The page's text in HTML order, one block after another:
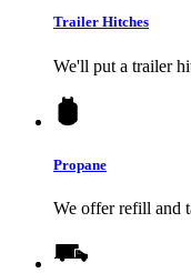
Trailer Hitches
We'll put a trailer
Propane
We offer refill and